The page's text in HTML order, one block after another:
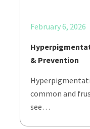
February 6, 2026
& Prevention
common and
see…